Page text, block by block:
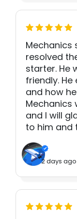
Mechanics
resolved
starter. He
friendly.
and how
Mechanics
and I will
to him and
2 days ago